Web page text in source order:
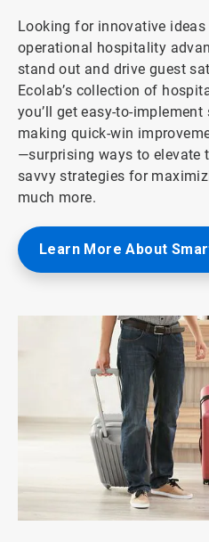
Looking for innovative
operational hospitality
stand out and drive guest
Ecolab’s collection of
you’ll get easy-to-
making quick-win
—surprising ways to elevate
savvy strategies for
much more.
Learn More About